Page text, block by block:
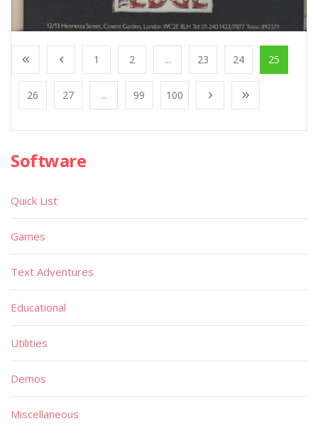
1 2 ... 23 24 25
26 27 ... 99 100
Software
Quick List
Games
Text Adventures
Educational
Utilities
Demos
Miscellaneous